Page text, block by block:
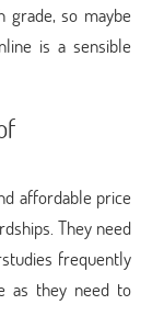
grade, so maybe
is a sensible
affordable price
They need
frequently
as they need to